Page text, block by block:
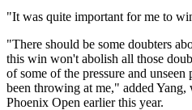
"It was quite important for me to
"There should be some doubters
this win won't abolish all those
of some of the pressure and unseen
been throwing at me," added
Phoenix Open earlier this year.